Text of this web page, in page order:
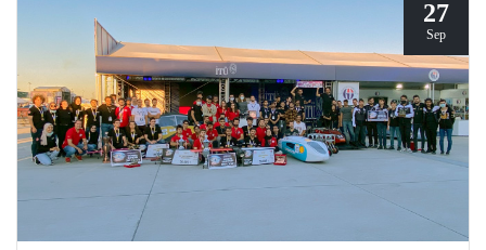
27
Sep